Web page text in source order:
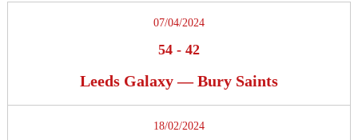
07/04/2024
54- 42
Leeds Galaxy — Bury Saints
18/02/2024